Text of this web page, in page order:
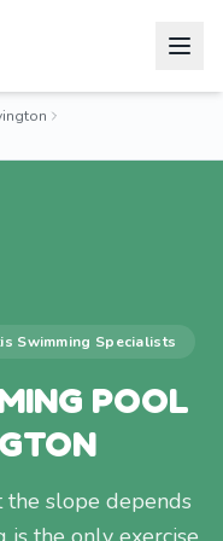
Swimming Specialists
POOL
slope depends